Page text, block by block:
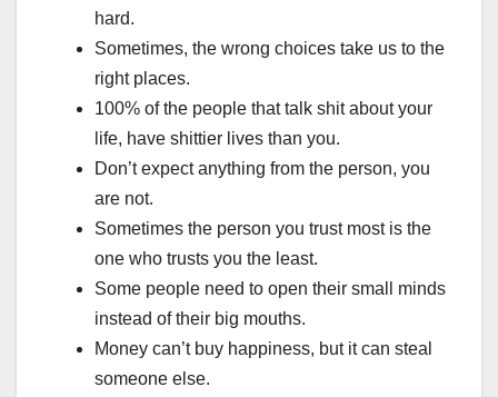
hard.
Sometimes, the wrong choices take us to the
right places.
100% of the people that talk shit about your
life, have shittier lives than you.
Don’t expect anything from the person, you
are not.
Sometimes the person you trust most is the
one who trusts you the least.
Some people need to open their small minds
instead of their big mouths.
Money can’t buy happiness, but it can steal
someone else.